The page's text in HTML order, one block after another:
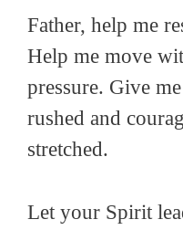
Father, help me
Help me move
pressure. Give
rushed and
stretched.
Let your Spirit